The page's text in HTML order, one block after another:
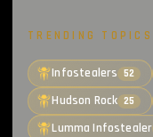
TRENDING TOPICS
Infostealers 52
Hudson Rock 25
Lumma Infostealer